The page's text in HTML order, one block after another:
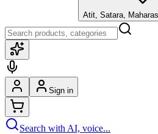
Atit, Satara,
Sign in
Search with AI, voice...